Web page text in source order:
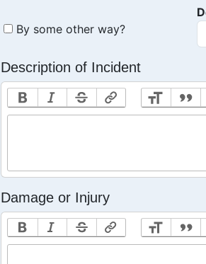
By some other way?
Description of Incident
Damage or Injury